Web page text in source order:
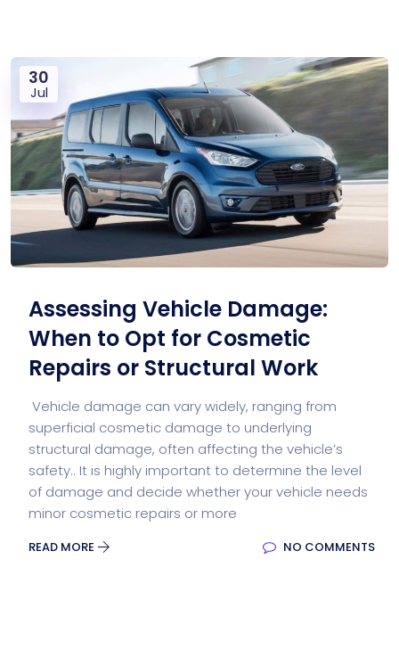
30
Jul
Assessing Vehicle Damage:
When to Opt for Cosmetic
Repairs or Structural Work
Vehicle damage can vary widely, ranging from
superficial cosmetic damage to underlying
structural damage, often affecting the vehicle’s
safety.. It is highly important to determine the level
of damage and decide whether your vehicle needs
minor cosmetic repairs or more
READ MORE NO COMMENTS